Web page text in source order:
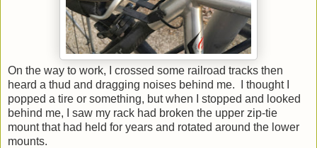
On the way to work, I crossed some railroad tracks then
heard a thud and dragging noises behind me. I thought I
popped a tire or something, but when I stopped and looked
behind me, I saw my rack had broken the upper zip-tie
mount that had held for years and rotated around the lower
mounts.